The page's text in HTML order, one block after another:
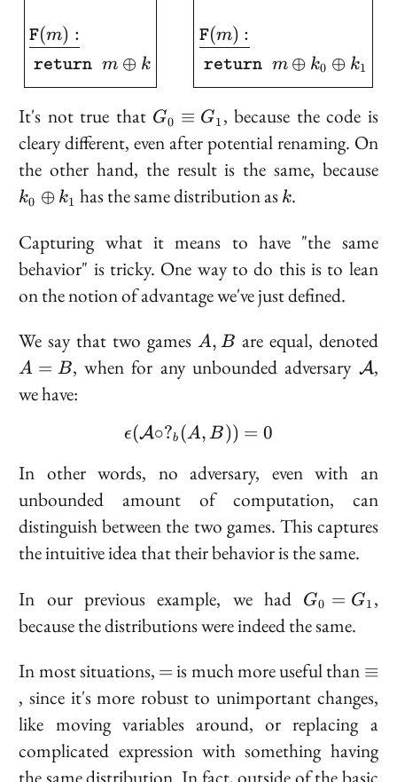
F(m) :
returnm ⊕ k
F(m) :
return m ⊕ k0 ⊕ k1
It's not true that G_0
\equiv
G_1
G0 ≡ G1 , because the code is
cleary different, even after potential renaming. On
the other hand, the result is the same, because
k0 ⊕ k1 has the same distribution as k
k.
Capturing what it means to have "the same
behavior" is tricky. One way to do this is to lean
on the notion of advantage we've just defined.
We say that two gamesA,
A, B are equal, denoted
A = B, when for any unbounded adversary A,
we have:
\epsilon(\mathcal{A}
ϵ(A∘?b (A, B)) = 0
In other words, no adversary, even with an
unbounded amount of computation, can
distinguish between the two games. This captures
the intuitive idea that their behavior is the same.
In our previous example, we had G_0
G_1
G0 = G1 ,
because the distributions were indeed the same.
In most situations, =
= is much more useful than ≡
, since it's more robust to unimportant changes,
like moving variables around, or replacing a
complicated expression with something having
the same distribution. In fact, outside of the basic